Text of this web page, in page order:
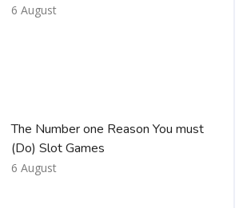
6 August
The Number one Reason You must
(Do) Slot Games
6 August